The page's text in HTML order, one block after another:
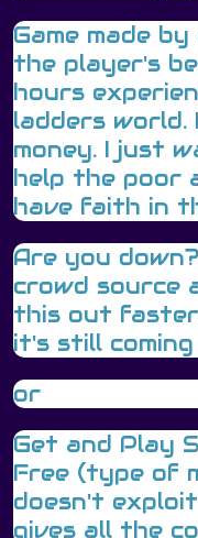
Game made
the player's
hours
ladders
money. I just
help the poor
have faith in
Are you
crowd source
this out
it's still
or
Get and Play
Free (type of
doesn't
gives all the